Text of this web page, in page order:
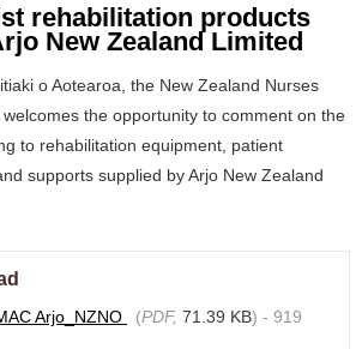
rehabilitation products
New Zealand Limited
o Aotearoa, the New Zealand Nurses
the opportunity to comment on the
to rehabilitation equipment, patient
supports supplied by Arjo New Zealand
Arjo_NZNO (PDF, 71.39 KB) - 919